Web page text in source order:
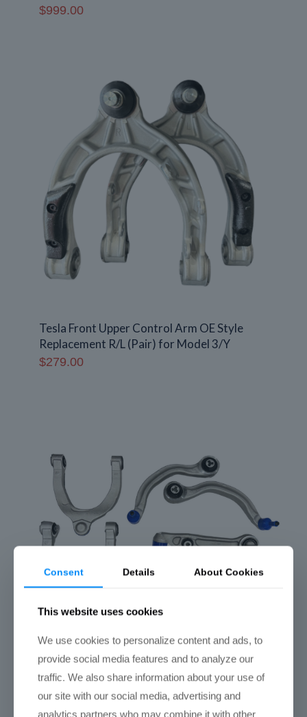
$999.00
Tesla Front Upper Control Arm OE Style
Replacement R/L (Pair) for Model 3/Y
$279.00
Tesla Model 3 Front End Suspension Refresh
Kit
$775.00
Consent Details About Cookies
This website uses cookies
We use cookies to personalize content and ads, to
provide social media features and to analyze our
traffic. We also share information about your use of
our site with our social media, advertising and
analytics partners who may combine it with other